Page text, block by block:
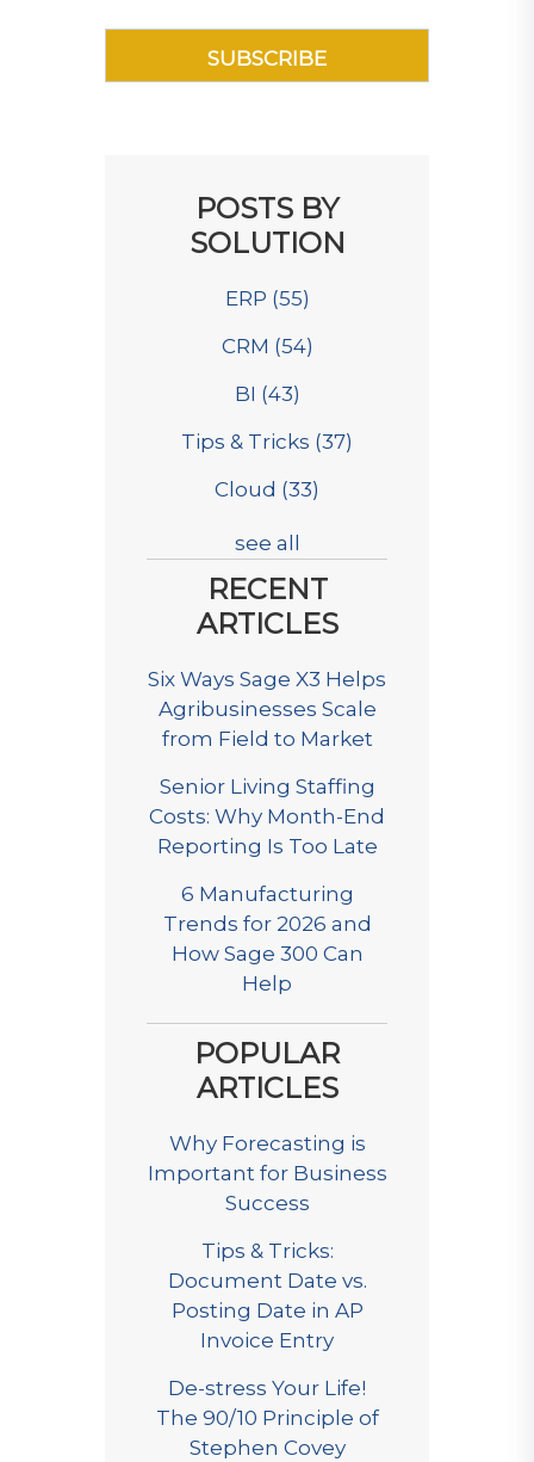
POSTS BY
SOLUTION
ERP (55)
CRM (54)
BI (43)
Tips & Tricks (37)
Cloud (33)
see all
RECENT
ARTICLES
Six Ways Sage X3 Helps
Agribusinesses Scale
from Field to Market
Senior Living Staffing
Costs: Why Month-End
Reporting Is Too Late
6 Manufacturing
Trends for 2026 and
How Sage 300 Can
Help
POPULAR
ARTICLES
Why Forecasting is
Important for Business
Success
Tips & Tricks:
Document Date vs.
Posting Date in AP
Invoice Entry
De-stress Your Life!
The 90/10 Principle of
Stephen Covey